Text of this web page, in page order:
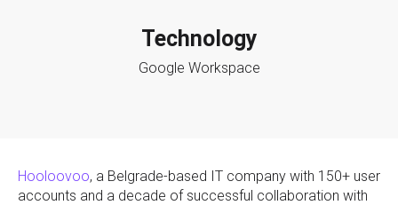
Technology
Google Workspace
Hooloovoo, a Belgrade-based IT company with 150+ user
accounts and a decade of successful collaboration with